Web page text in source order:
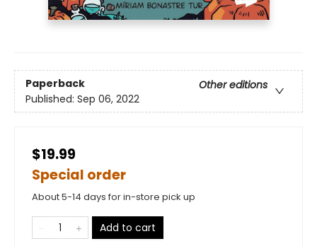
Paperback
Other editions
Published: Sep 06, 2022
$19.99
Special order
About 5-14 days for in-store pick up
Add to cart